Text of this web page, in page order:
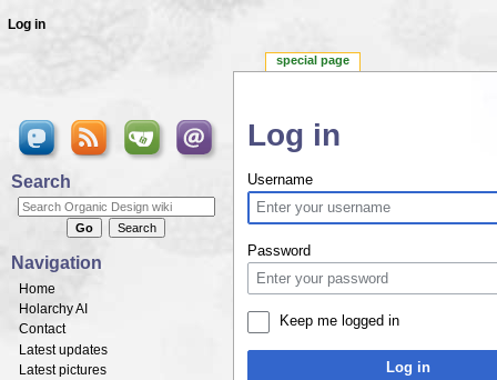
Log in
Username
Password
Keep me logged in
Log in
special page
Log in
Search
Navigation
Home
Holarchy AI
Contact
Latest updates
Latest pictures